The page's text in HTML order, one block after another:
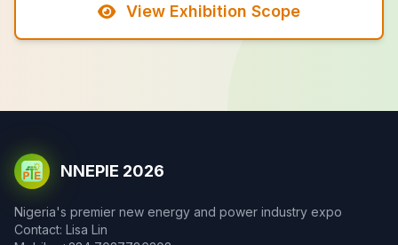
View Exhibition Scope
NNEPIE 2026
Nigeria's premier new energy and power industry expo
Contact: Lisa Lin